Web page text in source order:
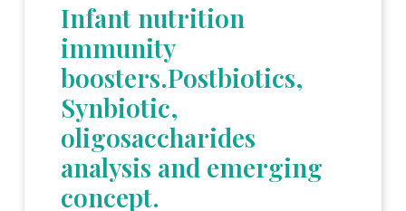
Infant nutrition
immunity
boosters.Postbiotics,
Synbiotic,
oligosaccharides
analysis and emerging
concept.